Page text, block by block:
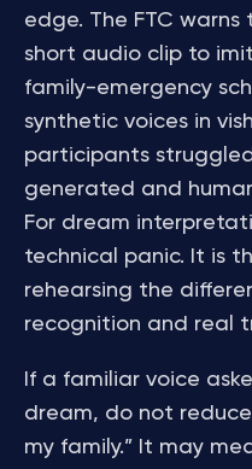
edge. The FTC
short audio clip to
family-emergency
synthetic voices in
participants
generated and
For dream
technical panic. It is
rehearsing the
recognition and real
If a familiar voice
dream, do not
my family.” It may